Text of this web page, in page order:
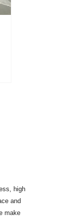
high
and
make